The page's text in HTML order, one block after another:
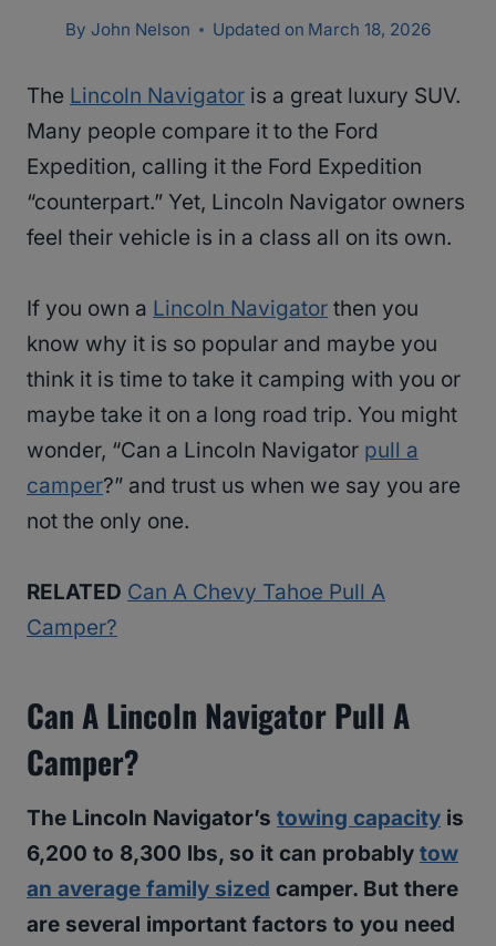
By John Nelson Updated on March 18, 2026
The Lincoln Navigator is a great luxury SUV.
Many people compare it to the Ford
Expedition, calling it the Ford Expedition
“counterpart.” Yet, Lincoln Navigator owners
feel their vehicle is in a class all on its own.
If you own a Lincoln Navigator then you
know why it is so popular and maybe you
think it is time to take it camping with you or
maybe take it on a long road trip. You might
wonder, “Can a Lincoln Navigator pull a
camper?” and trust us when we say you are
not the only one.
RELATED Can A Chevy Tahoe Pull A
Camper?
Can A Lincoln Navigator Pull A
Camper?
The Lincoln Navigator’s towing capacity is
6,200 to 8,300 lbs, so it can probably tow
an average family sized camper. But there
are several important factors to you need